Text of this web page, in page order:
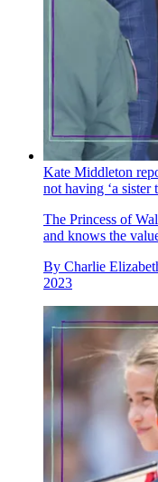
Kate Middleton
not having ‘a
The Princess of
and knows the
By Charlie
2023